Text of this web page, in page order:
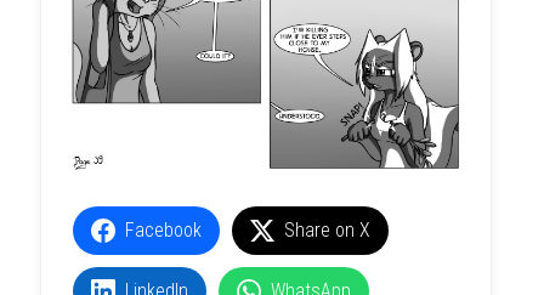
Facebook Share on X